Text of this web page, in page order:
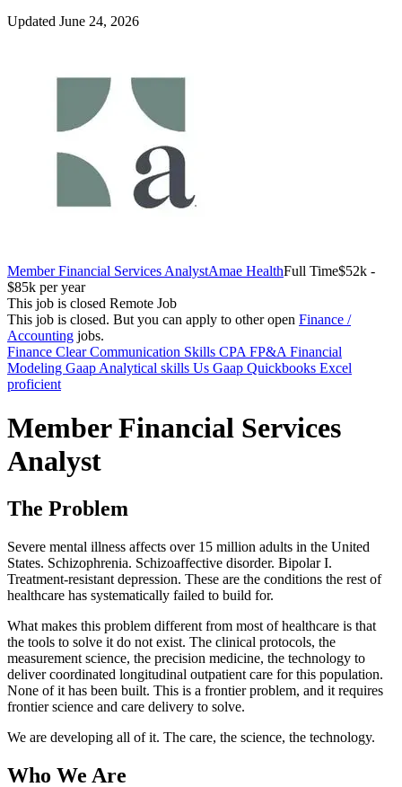
Updated June 24, 2026
Member Financial Services AnalystAmae HealthFull Time$52k -
$85k per year
This job is closed Remote Job
This job is closed. But you can apply to other open Finance /
Accounting jobs.
Finance Clear Communication Skills CPA FP&A Financial
Modeling Gaap Analytical skills Us Gaap Quickbooks Excel
proficient
Member Financial Services
Analyst
The Problem
Severe mental illness affects over 15 million adults in the United
States. Schizophrenia. Schizoaffective disorder. Bipolar I.
Treatment-resistant depression. These are the conditions the rest of
healthcare has systematically failed to build for.
What makes this problem different from most of healthcare is that
the tools to solve it do not exist. The clinical protocols, the
measurement science, the precision medicine, the technology to
deliver coordinated longitudinal outpatient care for this population.
None of it has been built. This is a frontier problem, and it requires
frontier science and care delivery to solve.
We are developing all of it. The care, the science, the technology.
Who We Are